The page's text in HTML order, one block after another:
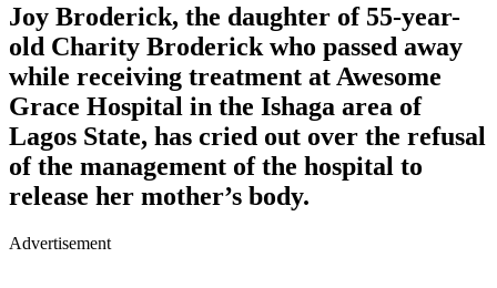
Joy Broderick, the daughter of 55-year-
old Charity Broderick who passed away
while receiving treatment at Awesome
Grace Hospital in the Ishaga area of
Lagos State, has cried out over the refusal
of the management of the hospital to
release her mother’s body.
Advertisement